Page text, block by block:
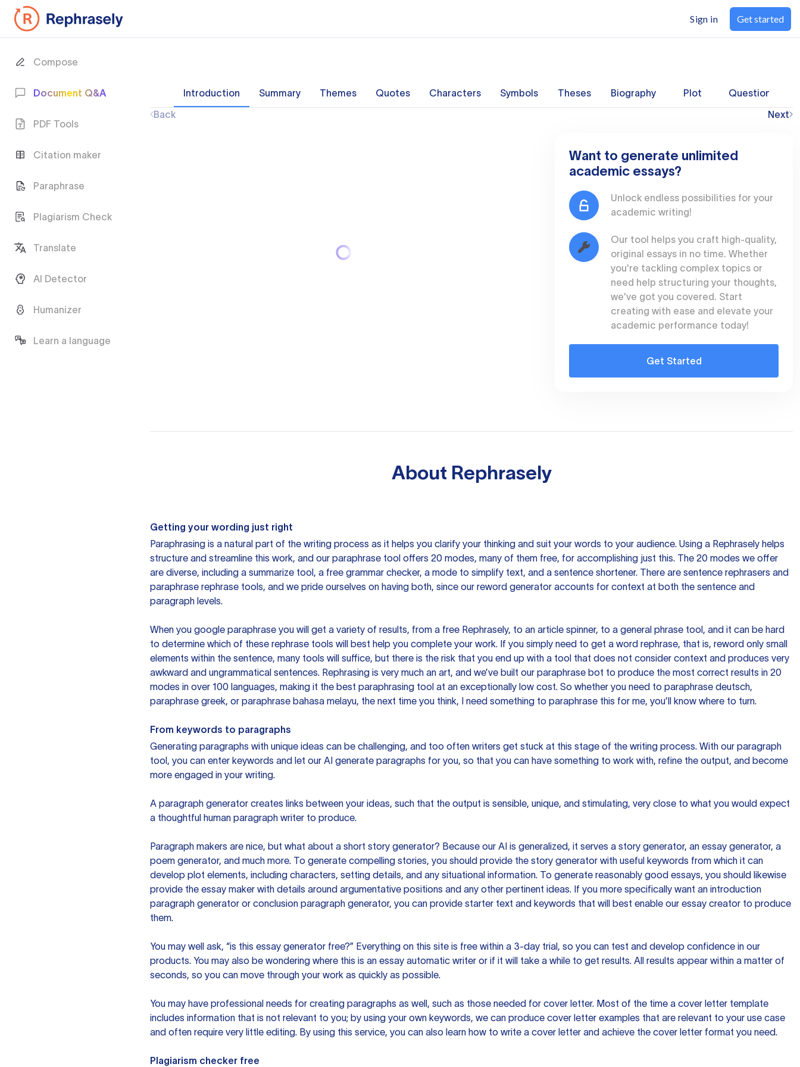
Compose
Document Q&A
PDF Tools
Citation maker
Paraphrase
Plagiarism Check
Translate
AI Detector
Humanizer
Learn a language
Sign in Get started
Introduction Summary Themes Quotes Characters Symbols Theses Biography Plot Questions
Back
Next
Want to generate unlimited
academic essays?
Unlock endless possibilities for your
academic writing!
Our tool helps you craft high-quality,
original essays in no time. Whether
you're tackling complex topics or
need help structuring your thoughts,
we've got you covered. Start
creating with ease and elevate your
academic performance today!
Get Started
About Rephrasely
Getting your wording just right
Paraphrasing is a natural part of the writing process as it helps you clarify your thinking and suit your words to your audience. Using a Rephrasely helps
structure and streamline this work, and our paraphrase tool offers 20 modes, many of them free, for accomplishing just this. The 20 modes we offer
are diverse, including a summarize tool, a free grammar checker, a mode to simplify text, and a sentence shortener. There are sentence rephrasers and
paraphrase rephrase tools, and we pride ourselves on having both, since our reword generator accounts for context at both the sentence and
paragraph levels.
When you google paraphrase you will get a variety of results, from a free Rephrasely, to an article spinner, to a general phrase tool, and it can be hard
to determine which of these rephrase tools will best help you complete your work. If you simply need to get a word rephrase, that is, reword only small
elements within the sentence, many tools will suffice, but there is the risk that you end up with a tool that does not consider context and produces very
awkward and ungrammatical sentences. Rephrasing is very much an art, and we’ve built our paraphrase bot to produce the most correct results in 20
modes in over 100 languages, making it the best paraphrasing tool at an exceptionally low cost. So whether you need to paraphrase deutsch,
paraphrase greek, or paraphrase bahasa melayu, the next time you think, I need something to paraphrase this for me, you’ll know where to turn.
From keywords to paragraphs
Generating paragraphs with unique ideas can be challenging, and too often writers get stuck at this stage of the writing process. With our paragraph
tool, you can enter keywords and let our AI generate paragraphs for you, so that you can have something to work with, refine the output, and become
more engaged in your writing.
A paragraph generator creates links between your ideas, such that the output is sensible, unique, and stimulating, very close to what you would expect
a thoughtful human paragraph writer to produce.
Paragraph makers are nice, but what about a short story generator? Because our AI is generalized, it serves a story generator, an essay generator, a
poem generator, and much more. To generate compelling stories, you should provide the story generator with useful keywords from which it can
develop plot elements, including characters, setting details, and any situational information. To generate reasonably good essays, you should likewise
provide the essay maker with details around argumentative positions and any other pertinent ideas. If you more specifically want an introduction
paragraph generator or conclusion paragraph generator, you can provide starter text and keywords that will best enable our essay creator to produce
them.
You may well ask, “is this essay generator free?” Everything on this site is free within a 3-day trial, so you can test and develop confidence in our
products. You may also be wondering where this is an essay automatic writer or if it will take a while to get results. All results appear within a matter of
seconds, so you can move through your work as quickly as possible.
You may have professional needs for creating paragraphs as well, such as those needed for cover letter. Most of the time a cover letter template
includes information that is not relevant to you; by using your own keywords, we can produce cover letter examples that are relevant to your use case
and often require very little editing. By using this service, you can also learn how to write a cover letter and achieve the cover letter format you need.
Plagiarism checker free